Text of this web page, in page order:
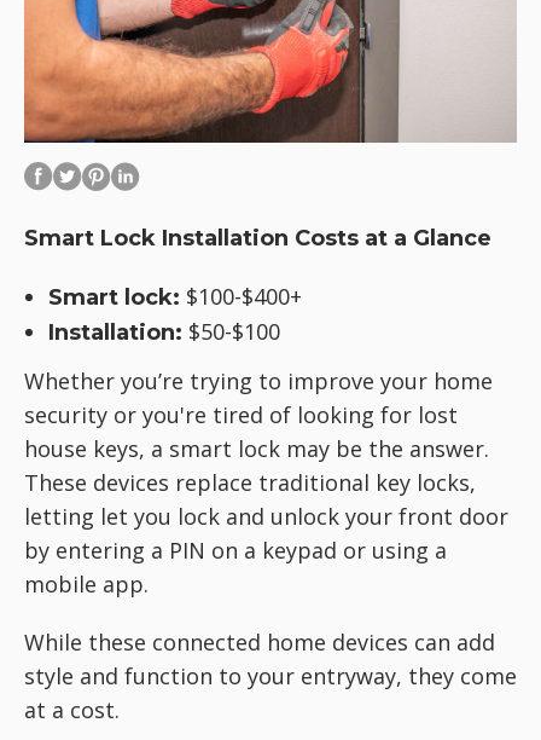
Smart Lock Installation Costs at a Glance
Smart lock: $100-$400+
Installation: $50-$100
Whether you’re trying to improve your home
security or you're tired of looking for lost
house keys, a smart lock may be the answer.
These devices replace traditional key locks,
letting let you lock and unlock your front door
by entering a PIN on a keypad or using a
mobile app.
While these connected home devices can add
style and function to your entryway, they come
at a cost.